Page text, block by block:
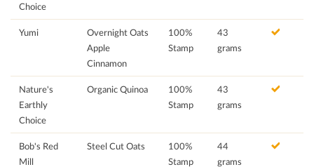
Choice
Yumi
Overnight Oats
Apple
Cinnamon
100%
Stamp
43
grams
Nature's
Earthly
Choice
Organic Quinoa
100%
Stamp
43
grams
Bob's Red
Mill
Steel Cut Oats
100%
Stamp
44
grams